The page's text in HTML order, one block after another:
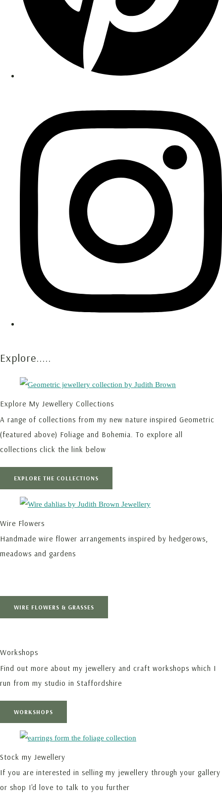
Explore.....
Explore My Jewellery Collections
A range of collections from my new nature inspired Geometric
(featured above) Foliage and Bohemia. To explore all
collections click the link below
EXPLORE THE COLLECTIONS
Wire Flowers
Handmade wire flower arrangements inspired by hedgerows,
meadows and gardens
WIRE FLOWERS & GRASSES
Workshops
Find out more about my jewellery and craft workshops which I
run from my studio in Staffordshire
WORKSHOPS
Stock my Jewellery
If you are interested in selling my jewellery through your gallery
or shop I'd love to talk to you further